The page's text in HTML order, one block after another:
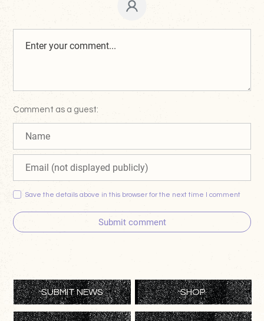
Comment as a guest:
Save the details above in this browser for the next time I comment
Submit comment
SUBMIT NEWS SHOP